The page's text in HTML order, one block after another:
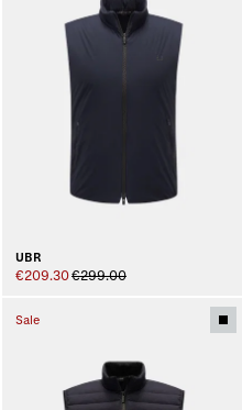
UBR
€209.30€299.00
Sale